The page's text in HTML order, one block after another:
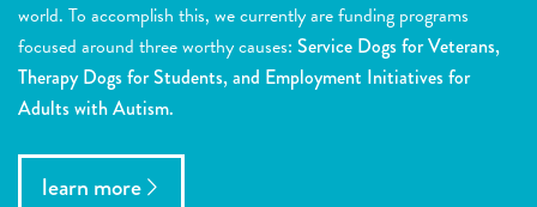
world. To accomplish this, we currently are funding programs
focused around three worthy causes: Service Dogs for Veterans,
Therapy Dogs for Students, and Employment Initiatives for
Adults with Autism.
learn more